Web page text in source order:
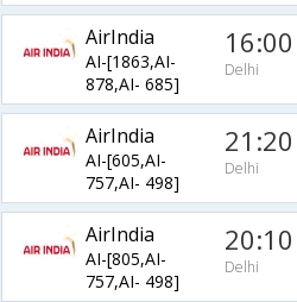
AirIndia
AI-[1863,AI-
878,AI- 685]
16:00
Delhi
AirIndia
AI-[605,AI-
757,AI- 498]
21:20
Delhi
AirIndia
AI-[805,AI-
757,AI- 498]
20:10
Delhi